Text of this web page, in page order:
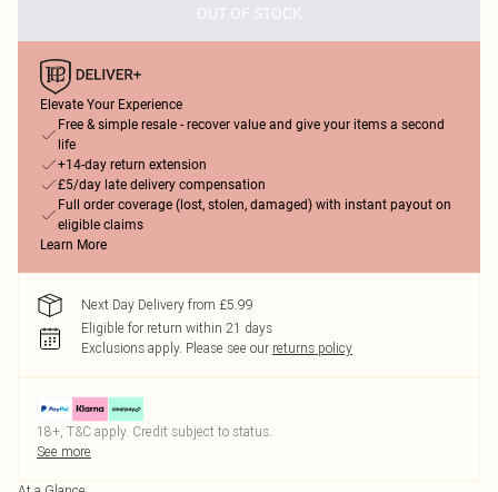
OUT OF STOCK
Elevate Your Experience
Free & simple resale - recover value and give your items a second
life
+14-day return extension
£5/day late delivery compensation
Full order coverage (lost, stolen, damaged) with instant payout on
eligible claims
Learn More
Next Day Delivery from £5.99
Eligible for return within 21 days
Exclusions apply. Please see our returns policy
18+, T&C apply. Credit subject to status.
See more